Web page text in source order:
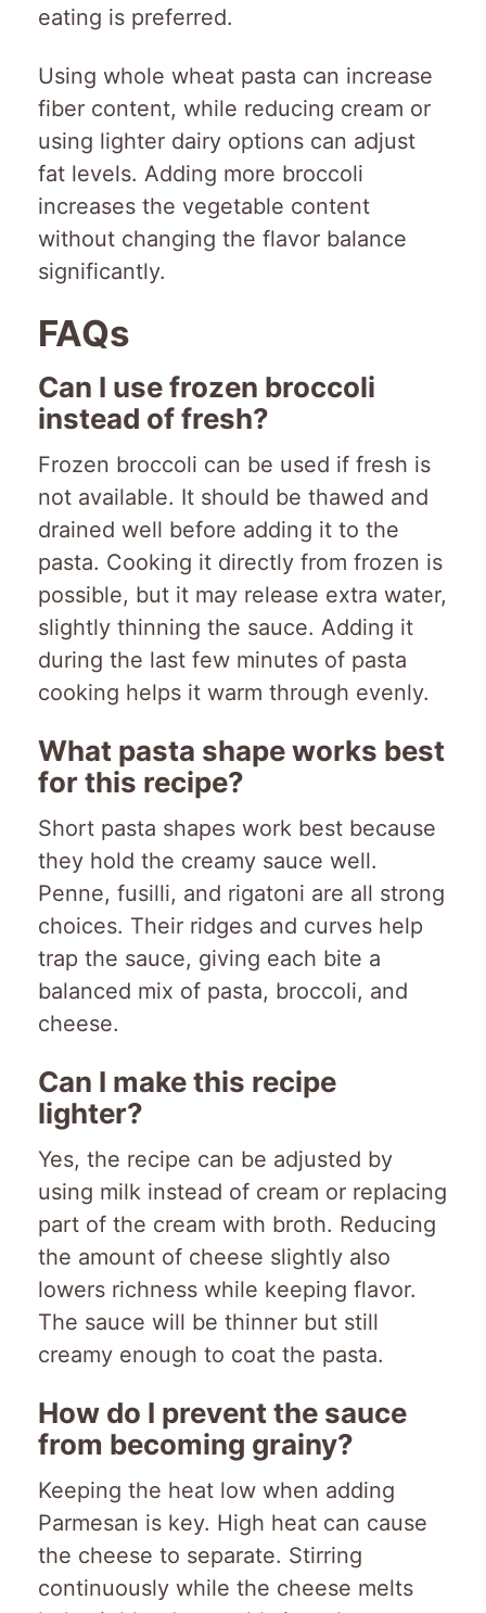
eating is preferred.
Using whole wheat pasta can increase
fiber content, while reducing cream or
using lighter dairy options can adjust
fat levels. Adding more broccoli
increases the vegetable content
without changing the flavor balance
significantly.
FAQs
Can I use frozen broccoli
instead of fresh?
Frozen broccoli can be used if fresh is
not available. It should be thawed and
drained well before adding it to the
pasta. Cooking it directly from frozen is
possible, but it may release extra water,
slightly thinning the sauce. Adding it
during the last few minutes of pasta
cooking helps it warm through evenly.
What pasta shape works best
for this recipe?
Short pasta shapes work best because
they hold the creamy sauce well.
Penne, fusilli, and rigatoni are all strong
choices. Their ridges and curves help
trap the sauce, giving each bite a
balanced mix of pasta, broccoli, and
cheese.
Can I make this recipe
lighter?
Yes, the recipe can be adjusted by
using milk instead of cream or replacing
part of the cream with broth. Reducing
the amount of cheese slightly also
lowers richness while keeping flavor.
The sauce will be thinner but still
creamy enough to coat the pasta.
How do I prevent the sauce
from becoming grainy?
Keeping the heat low when adding
Parmesan is key. High heat can cause
the cheese to separate. Stirring
continuously while the cheese melts